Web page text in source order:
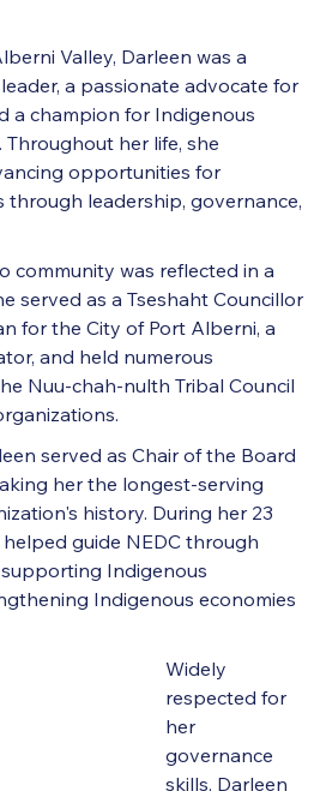
Valley, Darleen was a
a passionate advocate for
a champion for Indigenous
her life, she
opportunities for
through leadership, governance,
community was reflected in a
served as a Tseshaht Councillor
for the City of Port Alberni, a
and held numerous
Nuu-chah-nulth Tribal Council
served as Chair of the Board
her the longest-serving
history. During her 23
guide NEDC through
Indigenous
Indigenous economies
Widely
respected for
her
governance
skills, Darleen